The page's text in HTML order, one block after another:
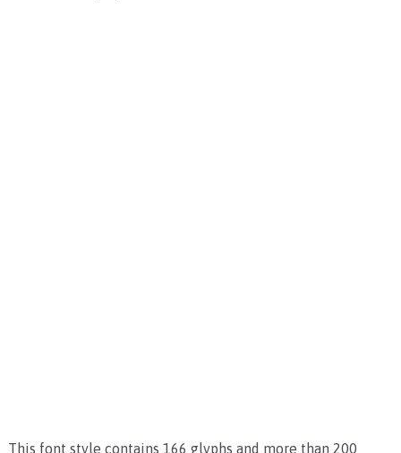
This font style contains 166 glyphs and more than 200